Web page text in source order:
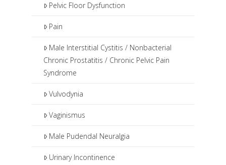
Pelvic Floor Dysfunction
Pain
Male Interstitial Cystitis / Nonbacterial
Chronic Prostatitis / Chronic Pelvic Pain
Syndrome
Vulvodynia
Vaginismus
Male Pudendal Neuralgia
Urinary Incontinence